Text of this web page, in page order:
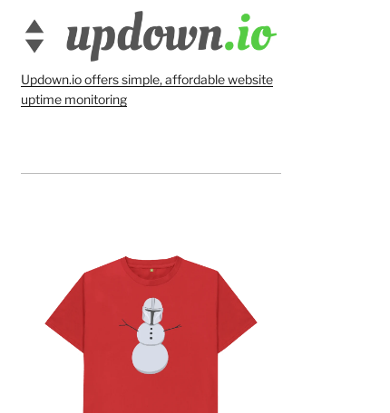
Updown.io offers simple, affordable website
uptime monitoring